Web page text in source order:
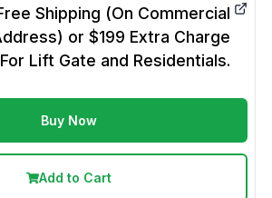
Shipping (On Commercial
or $199 Extra Charge
For Lift Gate and Residentials.
Buy Now
Add to Cart